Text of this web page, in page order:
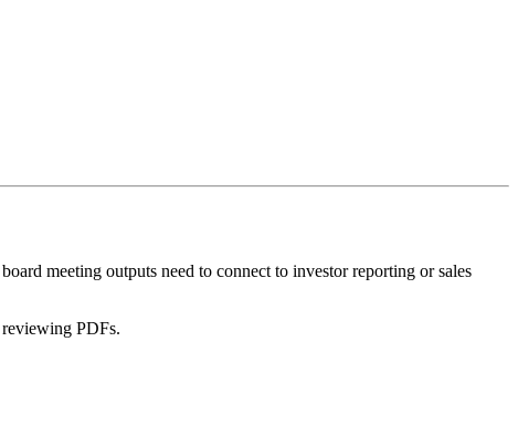
meeting outputs need to connect to investor reporting or sales
PDFs.